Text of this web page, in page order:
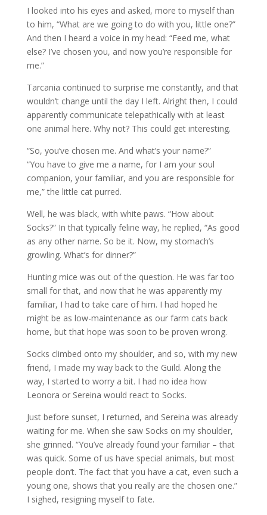
I looked into his eyes and asked, more to myself than
to him, “What are we going to do with you, little one?”
And then I heard a voice in my head: “Feed me, what
else? I’ve chosen you, and now you’re responsible for
me.”
Tarcania continued to surprise me constantly, and that
wouldn’t change until the day I left. Alright then, I could
apparently communicate telepathically with at least
one animal here. Why not? This could get interesting.
“So, you’ve chosen me. And what’s your name?”
“You have to give me a name, for I am your soul
companion, your familiar, and you are responsible for
me,” the little cat purred.
Well, he was black, with white paws. “How about
Socks?” In that typically feline way, he replied, “As good
as any other name. So be it. Now, my stomach’s
growling. What’s for dinner?”
Hunting mice was out of the question. He was far too
small for that, and now that he was apparently my
familiar, I had to take care of him. I had hoped he
might be as low-maintenance as our farm cats back
home, but that hope was soon to be proven wrong.
Socks climbed onto my shoulder, and so, with my new
friend, I made my way back to the Guild. Along the
way, I started to worry a bit. I had no idea how
Leonora or Sereina would react to Socks.
Just before sunset, I returned, and Sereina was already
waiting for me. When she saw Socks on my shoulder,
she grinned. “You’ve already found your familiar – that
was quick. Some of us have special animals, but most
people don’t. The fact that you have a cat, even such a
young one, shows that you really are the chosen one.”
I sighed, resigning myself to fate.